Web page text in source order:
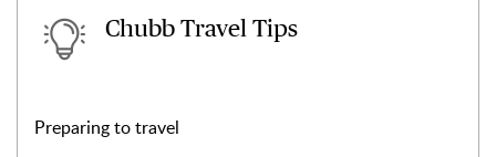
Chubb Travel Tips
Preparing to travel